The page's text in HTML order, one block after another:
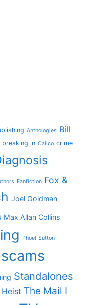
Anthologies Bill
breaking in Calico crime
Fanfiction Fox &
Joel Goldman
Max Allan Collins
Phoef Sutton
scams
Standalones
The Mail I